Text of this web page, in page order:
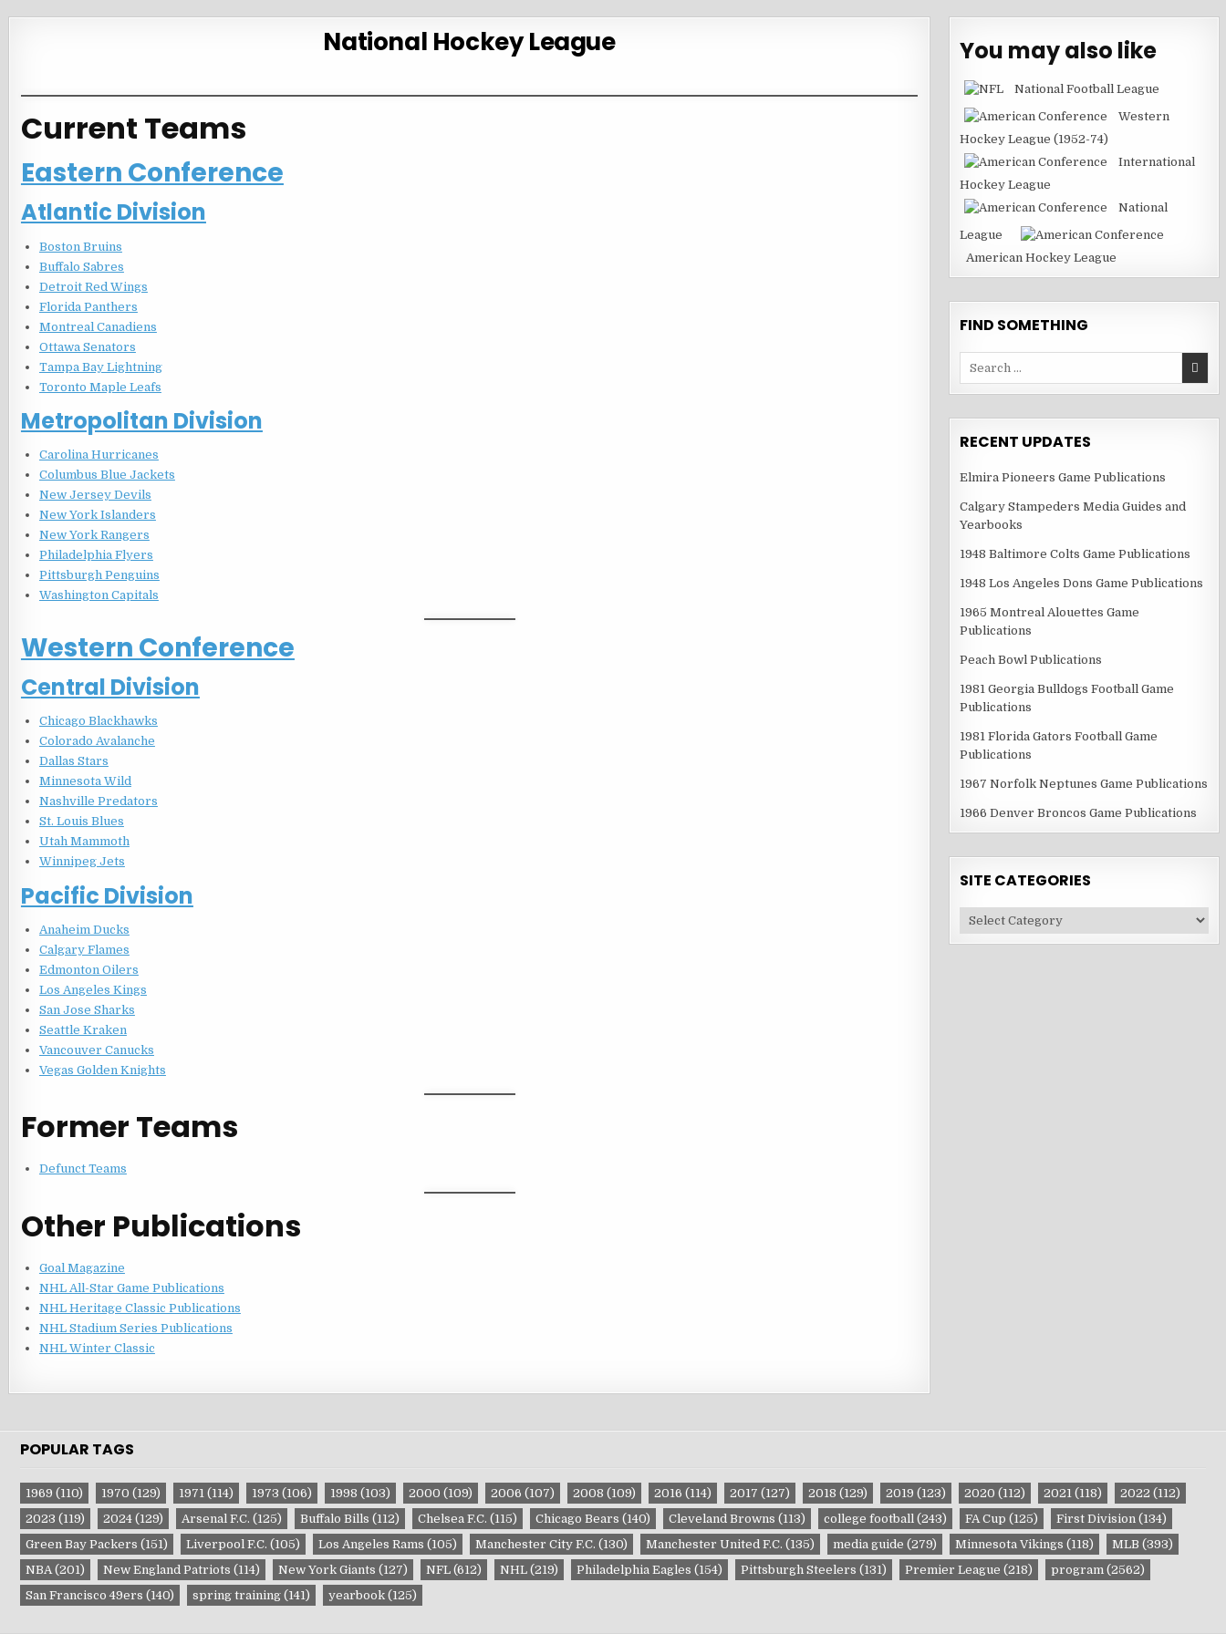
National Hockey League
Current Teams
Eastern Conference
Atlantic Division
Boston Bruins
Buffalo Sabres
Detroit Red Wings
Florida Panthers
Montreal Canadiens
Ottawa Senators
Tampa Bay Lightning
Toronto Maple Leafs
Metropolitan Division
Carolina Hurricanes
Columbus Blue Jackets
New Jersey Devils
New York Islanders
New York Rangers
Philadelphia Flyers
Pittsburgh Penguins
Washington Capitals
Western Conference
Central Division
Chicago Blackhawks
Colorado Avalanche
Dallas Stars
Minnesota Wild
Nashville Predators
St. Louis Blues
Utah Mammoth
Winnipeg Jets
Pacific Division
Anaheim Ducks
Calgary Flames
Edmonton Oilers
Los Angeles Kings
San Jose Sharks
Seattle Kraken
Vancouver Canucks
Vegas Golden Knights
Former Teams
Defunct Teams
Other Publications
Goal Magazine
NHL All-Star Game Publications
NHL Heritage Classic Publications
NHL Stadium Series Publications
NHL Winter Classic
You may also like
National Football League
Western
Hockey League (1952-74)
International
Hockey League
National
League
American Hockey League
FIND SOMETHING
RECENT UPDATES
Elmira Pioneers Game Publications
Calgary Stampeders Media Guides and
Yearbooks
1948 Baltimore Colts Game Publications
1948 Los Angeles Dons Game Publications
1965 Montreal Alouettes Game
Publications
Peach Bowl Publications
1981 Georgia Bulldogs Football Game
Publications
1981 Florida Gators Football Game
Publications
1967 Norfolk Neptunes Game Publications
1966 Denver Broncos Game Publications
SITE CATEGORIES
Site
Categories
POPULAR TAGS
1969 (110) 1970 (129) 1971 (114) 1973 (106) 1998 (103) 2000 (109) 2006 (107) 2008 (109) 2016 (114) 2017 (127) 2018 (129) 2019 (123) 2020 (112) 2021 (118) 2022 (112)
2023 (119) 2024(129) Arsenal F.C. (125) Buffalo Bills (112) Chelsea F.C. (115) Chicago Bears (140) Cleveland Browns (113) college football (243) FA Cup (125) First Division (134)
Green Bay Packers (151) Liverpool F.C. (105) Los Angeles Rams (105) Manchester City F.C. (130) Manchester United F.C. (135) media guide (279) Minnesota Vikings (118) MLB (393)
NBA (201) New England Patriots (114) New York Giants (127) NFL(612) NHL(219) Philadelphia Eagles (154) Pittsburgh Steelers (131) Premier League (218) program (2562)
San Francisco 49ers (140) spring training(141) yearbook(125)